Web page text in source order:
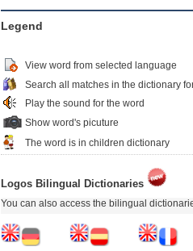
Legend
View word from selected language
Search all matches in the dictionary
Play the sound for the word
Show word's picuture
The word is in children dictionary
Logos Bilingual Dictionaries
You can also access the bilingual